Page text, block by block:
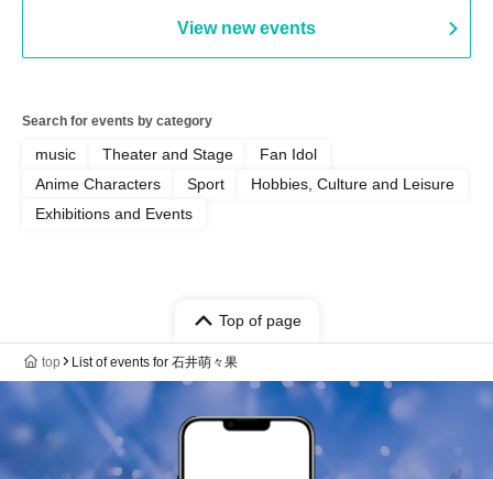
View new events
Search for events by category
music Theater and Stage
Fan Idol
Anime Characters
Sport
Hobbies, Culture and Leisure
Exhibitions and Events
Top of page
top List of events for 石井萌々果